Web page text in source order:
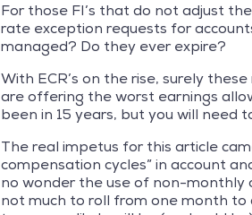
For those FI’s that do not adjust
rate exception requests for
managed? Do they ever expire?
With ECR’s on the rise, surely
are offering the worst earnings
been in 15 years, but you will need
The real impetus for this article
compensation cycles” in account
no wonder the use of non-monthly
not much to roll from one month to